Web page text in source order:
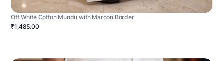
Off White Cotton Mundu with Maroon Border
₹1,485.00